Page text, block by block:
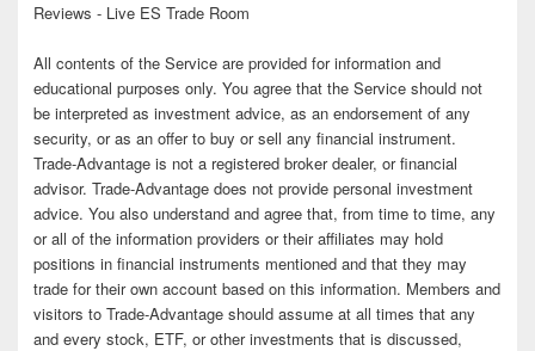
Reviews - Live ES Trade Room
All contents of the Service are provided for information and
educational purposes only. You agree that the Service should not
be interpreted as investment advice, as an endorsement of any
security, or as an offer to buy or sell any financial instrument.
Trade-Advantage is not a registered broker dealer, or financial
advisor. Trade-Advantage does not provide personal investment
advice. You also understand and agree that, from time to time, any
or all of the information providers or their affiliates may hold
positions in financial instruments mentioned and that they may
trade for their own account based on this information. Members and
visitors to Trade-Advantage should assume at all times that any
and every stock, ETF, or other investments that is discussed,